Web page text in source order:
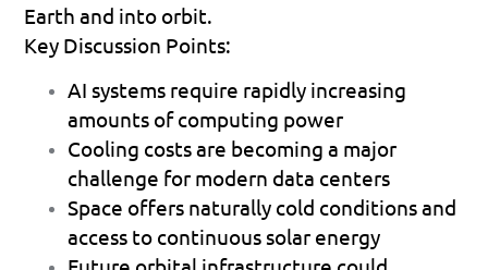
Earth and into orbit.
Key Discussion Points:
AI systems require rapidly increasing
amounts of computing power
Cooling costs are becoming a major
challenge for modern data centers
Space offers naturally cold conditions and
access to continuous solar energy